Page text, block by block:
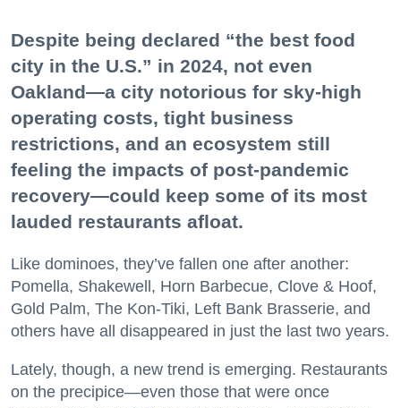
Despite being declared “the best food
city in the U.S.” in 2024, not even
Oakland—a city notorious for sky-high
operating costs, tight business
restrictions, and an ecosystem still
feeling the impacts of post-pandemic
recovery—could keep some of its most
lauded restaurants afloat.
Like dominoes, they’ve fallen one after another:
Pomella, Shakewell, Horn Barbecue, Clove & Hoof,
Gold Palm, The Kon-Tiki, Left Bank Brasserie, and
others have all disappeared in just the last two years.
Lately, though, a new trend is emerging. Restaurants
on the precipice—even those that were once